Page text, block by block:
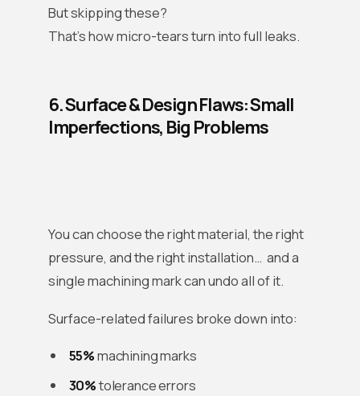
But skipping these?
That’s how micro-tears turn into full leaks.
6. Surface & Design Flaws: Small
Imperfections, Big Problems
You can choose the right material, the right
pressure, and the right installation… and a
single machining mark can undo all of it.
Surface-related failures broke down into:
55%machining marks
30%tolerance errors